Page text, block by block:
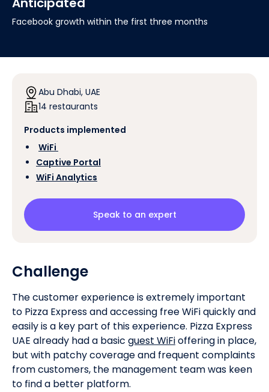
Facebook growth within the first three months
Abu Dhabi, UAE
14 restaurants
Products implemented
WiFi
Captive Portal
WiFi Analytics
Speak to an expert
Challenge
The customer experience is extremely important
to Pizza Express and accessing free WiFi quickly and
easily is a key part of this experience. Pizza Express
UAE already had a basic guest WiFioffering in place,
but with patchy coverage and frequent complaints
from customers, the management team was keen
to find a better platform.